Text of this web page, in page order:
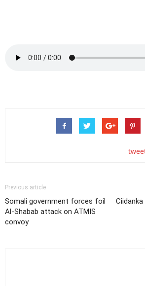
Previous article
Somali government forces foil
Al-Shabab attack on ATMIS
convoy